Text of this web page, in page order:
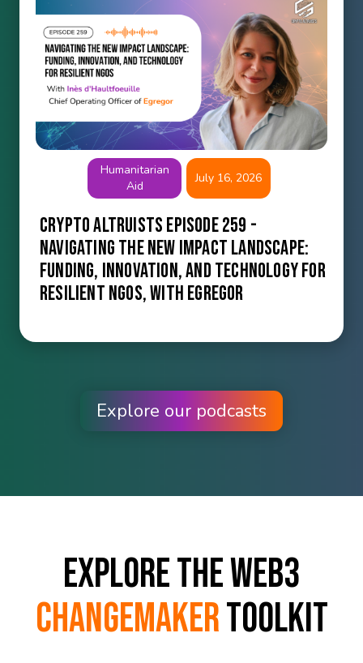
Humanitarian
Aid
July 16, 2026
Crypto Altruists Episode 259 -
Navigating the New Impact Landscape:
Funding, Innovation, and Technology for
Resilient NGOs, with Egregor
Explore our podcasts
Explore the Web3
ChangemakerToolkit